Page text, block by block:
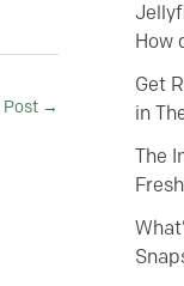
Post →
How
Get
in
The